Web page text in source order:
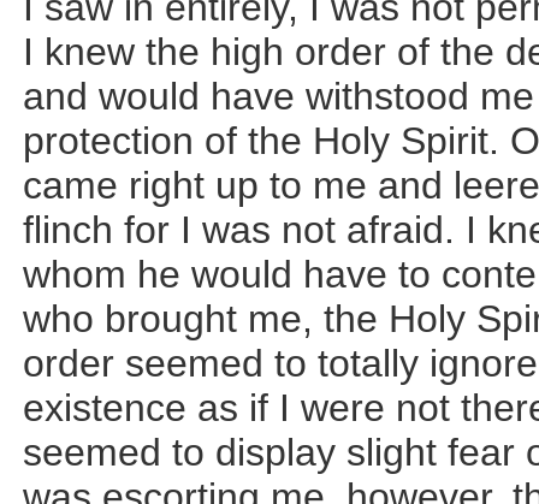
I knew the high order of the
and would have withstood
protection of the Holy Spirit.
came right up to me and
flinch for I was not afraid. I
whom he would have to
who brought me, the Holy
order seemed to totally
existence as if I were not
seemed to display slight fear